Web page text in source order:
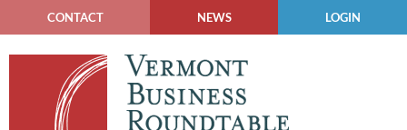
CONTACT NEWS LOGIN